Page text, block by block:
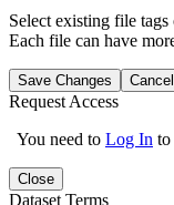
Select existing file
Each file can have
Save Changes Cancel
Request Access
You need to Log In to
Close
Dataset Terms